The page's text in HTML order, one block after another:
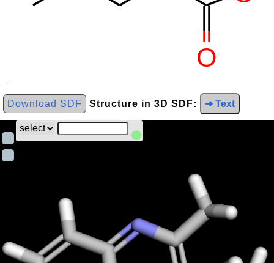
Download SDF Structure in 3D SDF: ➜ Text